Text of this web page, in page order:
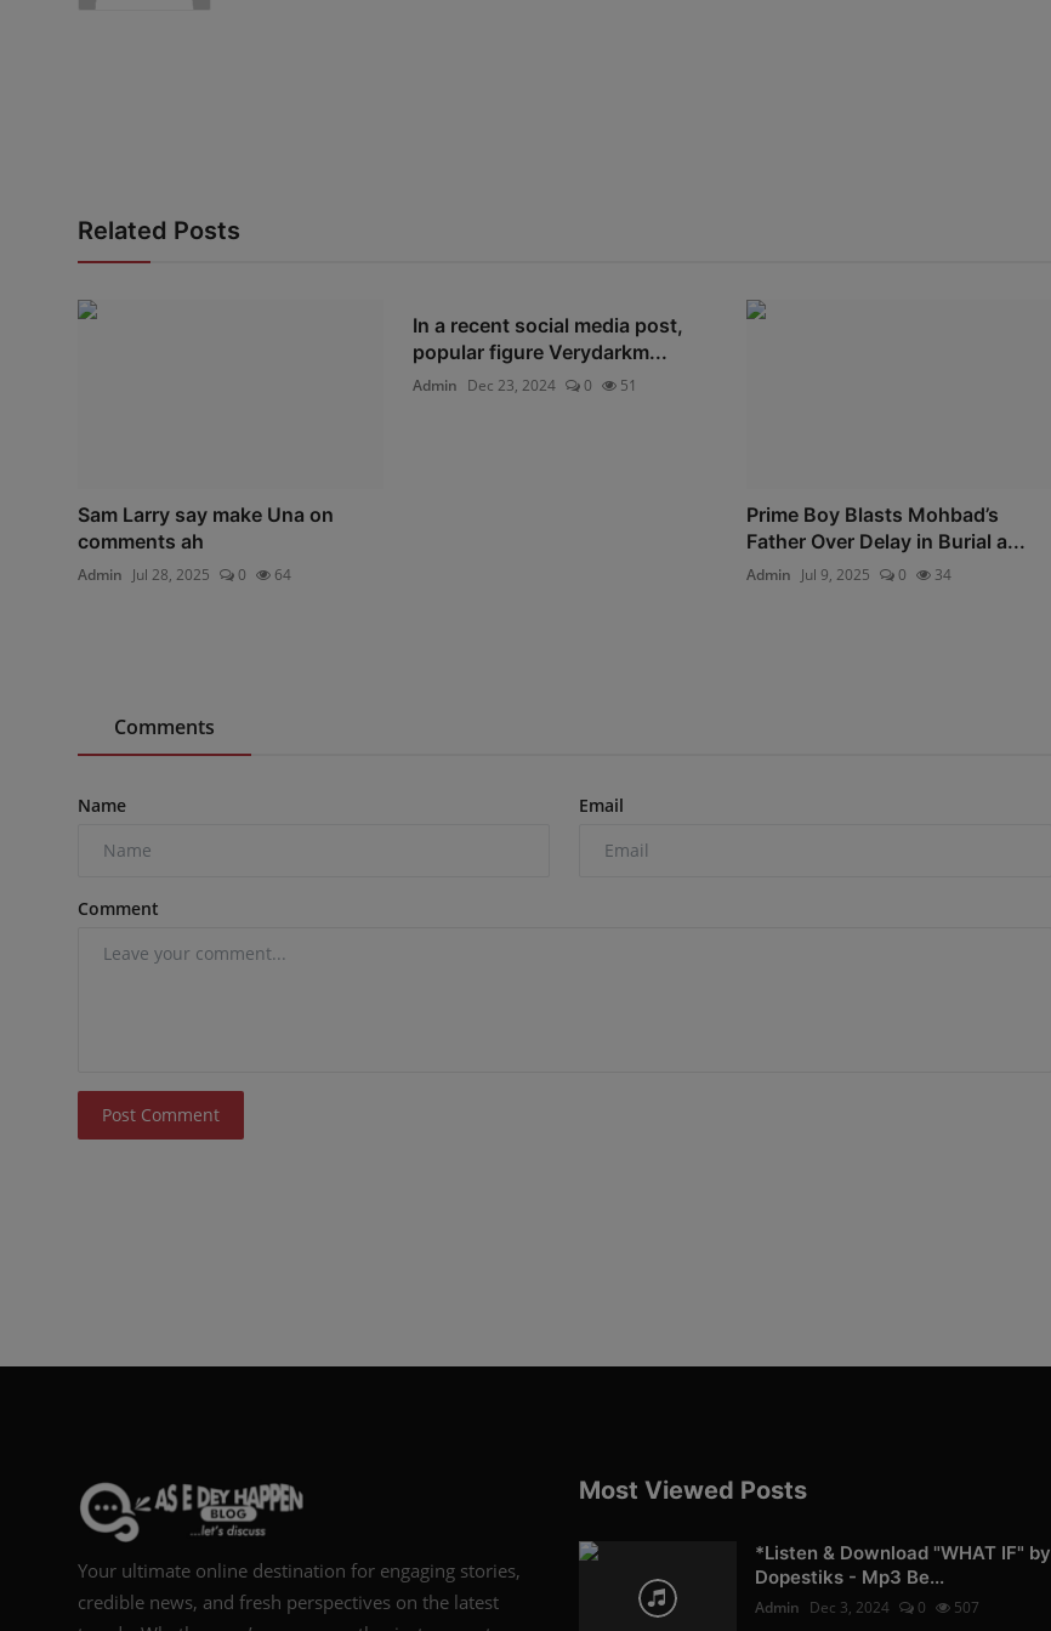
Related Posts
Sam Larry say make Una on
comments ah
Admin Jul 28, 2025 0 64
In a recent social media post,
popular figure Verydarkm...
Admin Dec 23, 2024 0 51
Prime Boy Blasts Mohbad’s
Father Over Delay in Burial a...
Admin Jul 9, 2025 0 34
Comments
Name Email
Comment
Post Comment
Your ultimate online destination for engaging stories,
credible news, and fresh perspectives on the latest
Most Viewed Posts
*Listen & Download "WHAT IF" by
Dopestiks - Mp3 Be...
Admin Dec 3, 2024 0 507